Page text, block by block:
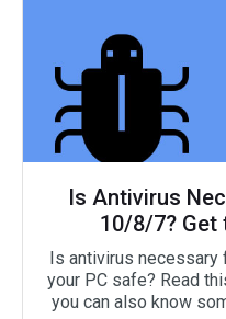
Is Antivirus
10/8/7? Get
Is antivirus
your PC safe? Read
you can also know